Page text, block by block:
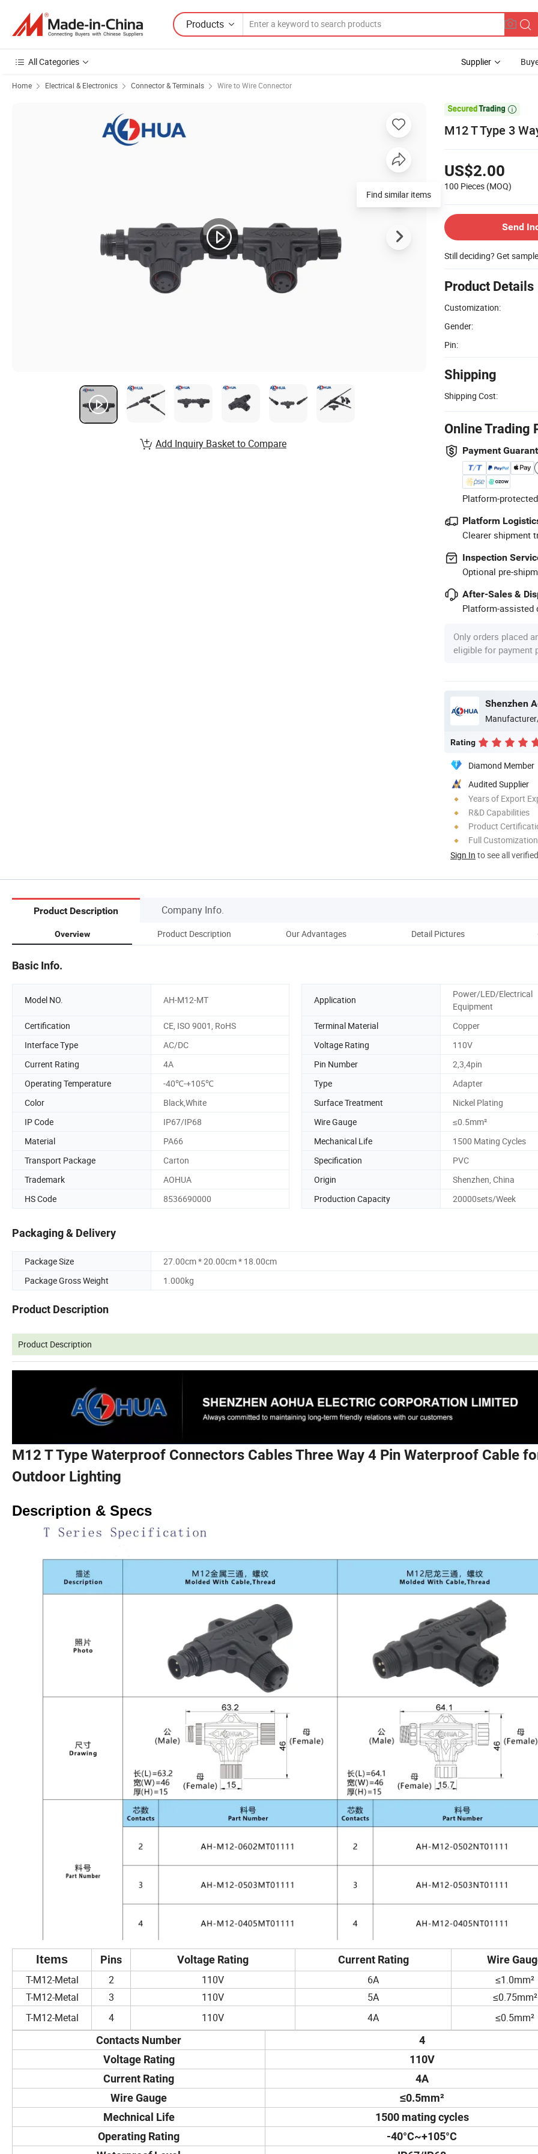
Products
All Categories Supplier
Home Electrical & Electronics Connector & Terminals Wire to Wire Connector

M12 T Type 3
US$2.00
100 Pieces (MOQ)
Send
Still deciding? Get
Product Details
Customization:
Gender:
Pin:
Shipping
Shipping Cost:
Online Trading
Payment
Platform-
Platform
Clearer shipment
Inspection
Optional pre-
After-Sales &
Platform-assisted
Only orders placed
eligible for payment
Shenzhen
Rating
Diamond Member
Audited Supplier
Years of Export
R&D Capabilities
Product
Full Customization
Sign In to see all
Find similar items
Add Inquiry Basket to Compare
Product Description Company Info.
Overview Product Description Our Advantages Detail Pictures
Basic Info.
Model NO. AH-M12-MT Application
Power/LED/Electrical
Equipment
Certification
CE, ISO 9001, RoHS Terminal Material
Copper
Interface Type
AC/DC Voltage Rating
110V
Current Rating
4A Pin Number
2,3,4pin
Operating Temperature
-40℃-+105℃ Type
Adapter
Color
Black,White Surface Treatment
Nickel Plating
IP Code
IP67/IP68 Wire Gauge
≤0.5mm²
Material
PA66 Mechanical Life
1500 Mating Cycles
Transport Package
Carton Specification
PVC
Trademark
AOHUA Origin
Shenzhen, China
HS Code
8536690000 Production Capacity 20000sets/Week
Packaging & Delivery
Package Size
27.00cm * 20.00cm * 18.00cm
Package Gross Weight
1.000kg
Product Description
Product Description
M12 T Type Waterproof Connectors Cables Three Way 4 Pin Waterproof Cable
Outdoor Lighting
Description & Specs
Items Pins Voltage Rating Current Rating Wire
T-M12-Metal 2 110V 6A
≤1.0mm²
T-M12-Metal
3 110V 5A
≤0.75mm²
T-M12-Metal
4 110V 4A ≤0.5mm²
Contacts Number
4
Voltage Rating
110V
Current Rating
4A
Wire Gauge
≤0.5mm²
Mechnical Life
1500 mating cycles
Operating Rating
-40°C~+105°C